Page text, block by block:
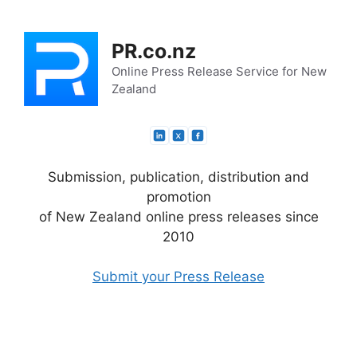
content
PR.co.nz
Online Press Release Service for New
Zealand
Submission, publication, distribution and
promotion
of New Zealand online press releases since
2010
Submit your Press Release